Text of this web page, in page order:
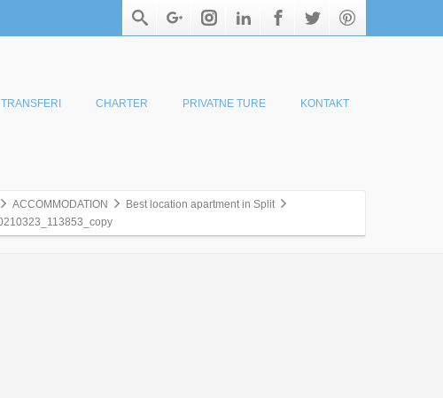
TRANSFERI CHARTER PRIVATNE TURE KONTAKT
ACCOMMODATION
Best location apartment in Split